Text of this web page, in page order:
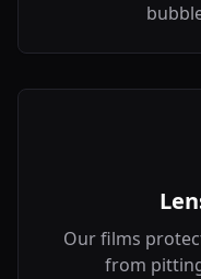
Our films
from